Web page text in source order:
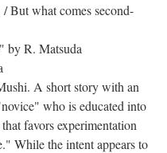
But what comes second-
by R. Matsuda
A short story with an
who is educated into
favors experimentation
While the intent appears to